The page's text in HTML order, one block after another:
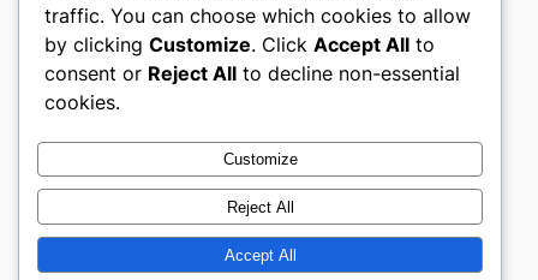
My WordPress Blog
About
Careers
Privacy
Terms and Conditions
Contact Us
Social
Twitter/X
Designed withWordPress
traffic. You can choose which cookies to allow
by clicking Customize. Click Accept All to
consent or Reject All to decline non-essential
cookies.
Customize
Reject All
Accept All